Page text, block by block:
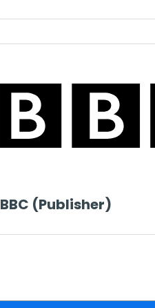
BBC (Publisher)